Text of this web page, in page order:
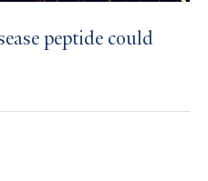
peptide could